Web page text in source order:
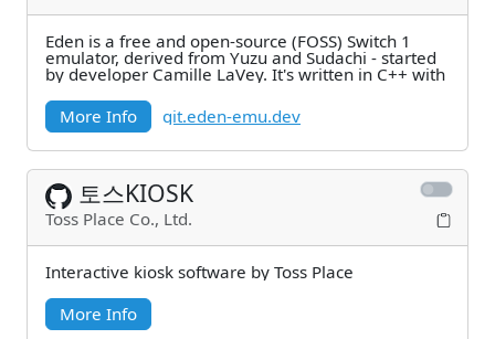
Eden is a free and open-source (FOSS) Switch 1
emulator, derived from Yuzu and Sudachi - started
by developer Camille LaVey. It's written in C++ with
More Info
git.eden-emu.dev
토스KIOSK
Toss Place Co., Ltd.
Interactive kiosk software by Toss Place
More Info